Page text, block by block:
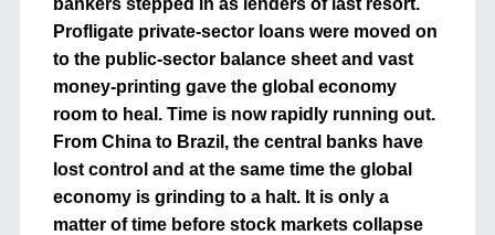
bankers stepped in as lenders of last resort.
Profligate private-sector loans were moved on
to the public-sector balance sheet and vast
money-printing gave the global economy
room to heal. Time is now rapidly running out.
From China to Brazil, the central banks have
lost control and at the same time the global
economy is grinding to a halt. It is only a
matter of time before stock markets collapse